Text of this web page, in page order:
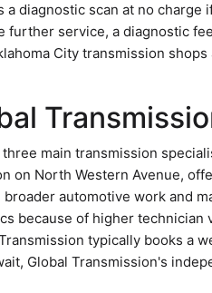
a diagnostic scan at no
further service, a diagnostic
City transmission
three main transmission
on North Western Avenue,
automotive work and
because of higher
typically books a
Global Transmission's